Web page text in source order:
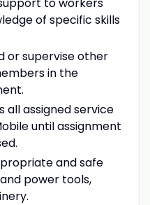
of specific skills
or supervise other
in the
all assigned service
until assignment
and safe
power tools,